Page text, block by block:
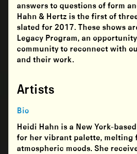
answers to questions of form
Hahn & Hertz is the first of
slated for 2017. These shows
Legacy Program, an
community to reconnect with
and their work.
Artists
Bio
Heidi Hahn is a New York-
for her vibrant palette, melting
atmospheric moods. She